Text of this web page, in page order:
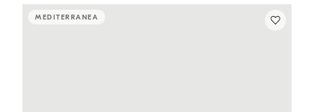
MEDITERRANEA